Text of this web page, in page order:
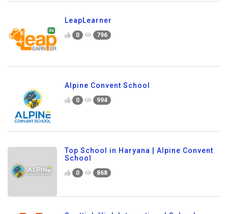
LeapLearner
0 796
Alpine Convent School
0 994
Top School in Haryana | Alpine Convent
School
0 868